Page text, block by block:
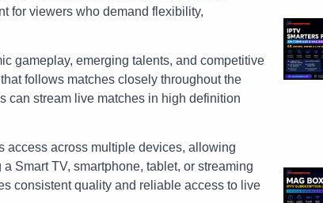
for viewers who demand flexibility,
gameplay, emerging talents, and competitive
follows matches closely throughout the
can stream live matches in high definition
access across multiple devices, allowing
Smart TV, smartphone, tablet, or streaming
consistent quality and reliable access to live